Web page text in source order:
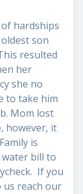
hardships
son
resulted
her
she no
to take him
Mom lost
however, it
is
bill to
If you
us reach our